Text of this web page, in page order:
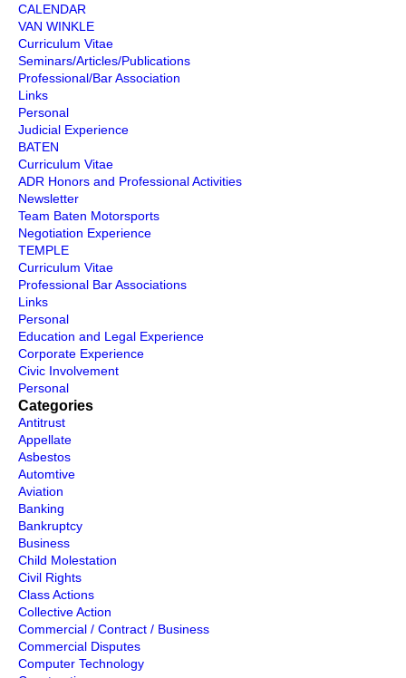
CALENDAR
VAN WINKLE
Curriculum Vitae
Seminars/Articles/Publications
Professional/Bar Association
Links
Personal
Judicial Experience
BATEN
Curriculum Vitae
ADR Honors and Professional Activities
Newsletter
Team Baten Motorsports
Negotiation Experience
TEMPLE
Curriculum Vitae
Professional Bar Associations
Links
Personal
Education and Legal Experience
Corporate Experience
Civic Involvement
Personal
Categories
Antitrust
Appellate
Asbestos
Automtive
Aviation
Banking
Bankruptcy
Business
Child Molestation
Civil Rights
Class Actions
Collective Action
Commercial / Contract / Business
Commercial Disputes
Computer Technology